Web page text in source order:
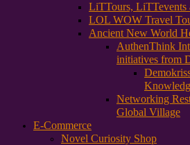
LiTTours, LiTTevents
LOL WOW Travel
Ancient New World
AuthenThink
initiatives from
Networking
Global Village
E-Commerce
Novel Curiosity Shop